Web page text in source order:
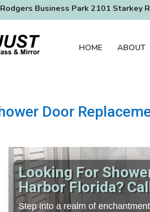
Rodgers Business Park 2101 Starkey
HOME ABOUT
Door
Looking For
Harbor Florida?
Step into a realm of